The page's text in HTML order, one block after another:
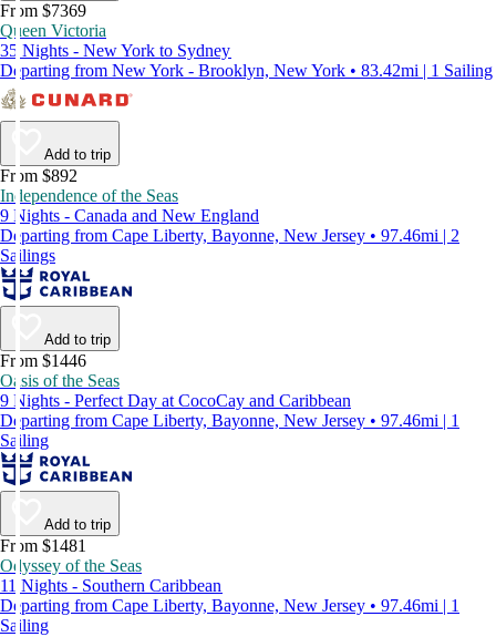
From $7369
Queen Victoria
35 Nights - New York to Sydney
Departing from New York - Brooklyn, New York • 83.42mi | 1 Sailing
Add to trip
From $892
Independence of the Seas
9 Nights - Canada and New England
Departing from Cape Liberty, Bayonne, New Jersey • 97.46mi | 2
Sailings
Add to trip
From $1446
Oasis of the Seas
9 Nights - Perfect Day at CocoCay and Caribbean
Departing from Cape Liberty, Bayonne, New Jersey • 97.46mi | 1
Sailing
Add to trip
From $1481
Odyssey of the Seas
11 Nights - Southern Caribbean
Departing from Cape Liberty, Bayonne, New Jersey • 97.46mi | 1
Sailing